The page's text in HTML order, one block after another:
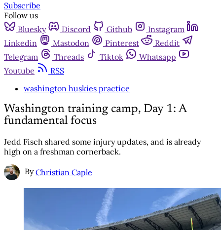
Subscribe
Follow us
Bluesky
Discord Github
Instagram
Linkedin
Mastodon Pinterest
Reddit
Telegram
Threads Tiktok
Whatsapp
Youtube
RSS
washington huskies practice
Washington training camp, Day 1: A
fundamental focus
Jedd Fisch shared some injury updates, and is already
high on a freshman cornerback.
By Christian Caple